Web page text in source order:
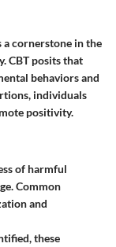
a cornerstone in the
CBT posits that
behaviors and
individuals
positivity.
of harmful
Common
and
these